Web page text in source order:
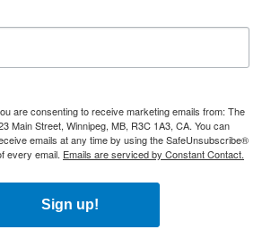
are consenting to receive marketing emails from: The
Main Street, Winnipeg, MB, R3C 1A3, CA. You can
emails at any time by using the SafeUnsubscribe®
every email. Emails are serviced by Constant Contact.
Sign up!